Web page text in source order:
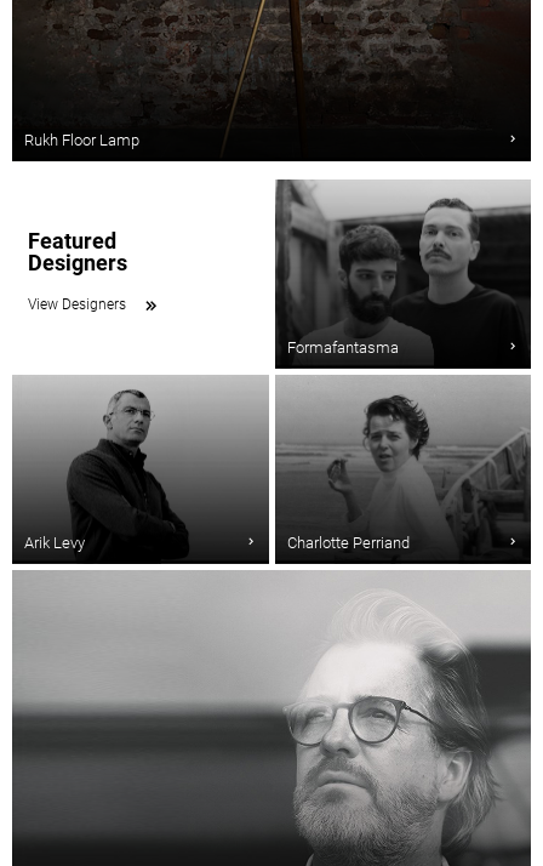
Rukh Floor Lamp
Featured
Designers
View Designers
Arik Levy
Formafantasma
Charlotte Perriand